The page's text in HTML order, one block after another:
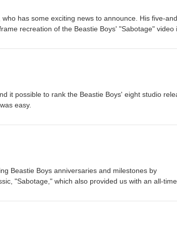
has some exciting news to announce. His five-
recreation of the Beastie Boys' "Sabotage" video
album artwork. You can check out the making of
it possible to rank the Beastie Boys' eight studio
easy.
Beastie Boys anniversaries and milestones by
"Sabotage," which also provided us with an all-time
recreation of the "Sabotage" music video. To